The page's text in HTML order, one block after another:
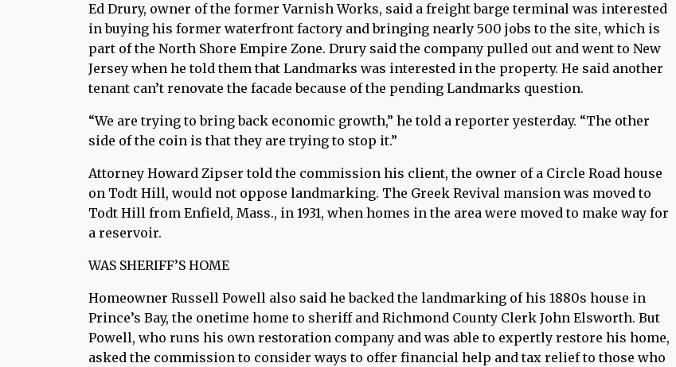
Ed Drury, owner of the former Varnish Works, said a freight barge terminal was interested
in buying his former waterfront factory and bringing nearly 500 jobs to the site, which is
part of the North Shore Empire Zone. Drury said the company pulled out and went to New
Jersey when he told them that Landmarks was interested in the property. He said another
tenant can’t renovate the facade because of the pending Landmarks question.
“We are trying to bring back economic growth,” he told a reporter yesterday. “The other
side of the coin is that they are trying to stop it.”
Attorney Howard Zipser told the commission his client, the owner of a Circle Road house
on Todt Hill, would not oppose landmarking. The Greek Revival mansion was moved to
Todt Hill from Enfield, Mass., in 1931, when homes in the area were moved to make way for
a reservoir.
WAS SHERIFF’S HOME
Homeowner Russell Powell also said he backed the landmarking of his 1880s house in
Prince’s Bay, the onetime home to sheriff and Richmond County Clerk John Elsworth. But
Powell, who runs his own restoration company and was able to expertly restore his home,
asked the commission to consider ways to offer financial help and tax relief to those who